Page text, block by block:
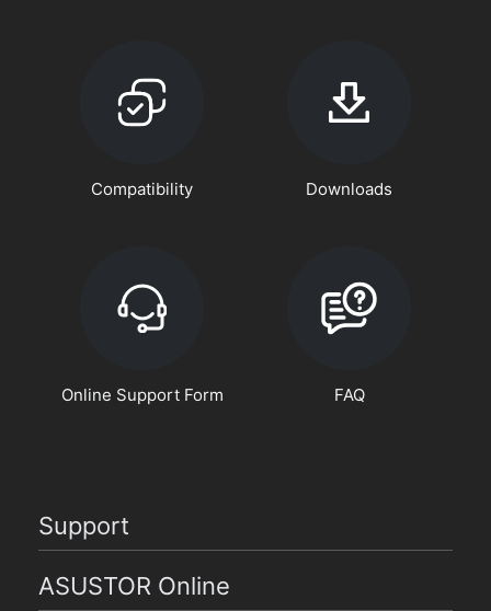
Compatibility Downloads
Online Support Form FAQ
Support
ASUSTOR Online